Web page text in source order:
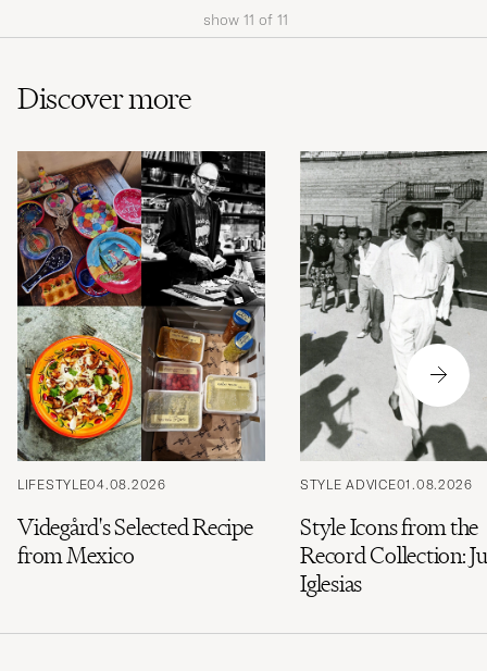
show 11 of 11
Discover more
LIFESTYLE04.08.2026
Videgård's Selected Recipe
from Mexico
STYLE ADVICE01.08.2026
Style Icons from the
Record Collection:
Iglesias